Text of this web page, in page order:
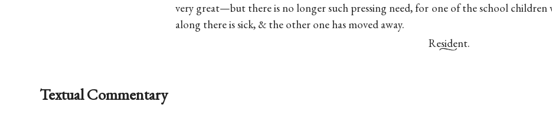
very great—but there is no longer such pressing need, for one of the school children
along there is sick, & the other one has moved away.
Resident.
Textual Commentary